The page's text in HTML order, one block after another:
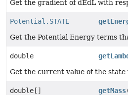
Get the gradient of dEdL with
Potential.STATE
Get the Potential Energy terms
double
Get the current value of the state
double[] getMass